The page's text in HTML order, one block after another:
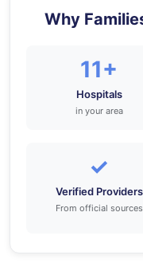
Why
11+
Hospitals
in your area
✓
Verified Providers
From official sources